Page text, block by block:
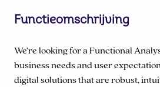
Functieomschrijving
We’re looking for a Functional
business needs and user
digital solutions that are robust,